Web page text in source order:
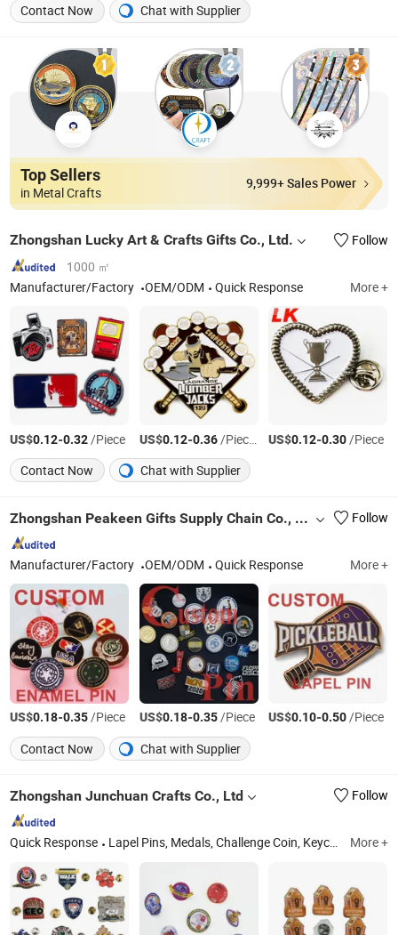
Contact Now
Chat with Supplier
Top Sellers
in Metal Crafts
9,999+ Sales Power
Zhongshan Lucky Art & Crafts Gifts Co., Ltd.
Follow
1000 ㎡
Manufacturer/Factory
OEM/ODM Quick Response More +
US$0.12-0.32/Piece US$0.12-0.36/Pieces US$0.12-0.30/Piece
Contact Now
Chat with Supplier
Zhongshan Peakeen Gifts Supply Chain Co., Ltd. Follow
Manufacturer/Factory OEM/ODM Quick Response More +
US$0.18-0.35/Piece US$0.18-0.35/Piece US$0.10-0.50/Piece
Contact Now
Chat with Supplier
Zhongshan Junchuan Crafts Co., Ltd Follow
Quick Response Lapel Pins, Medals, Challenge Coin, Keychains, Bottle Opener, Champion Rings, Dog Tags, Cufflinks / Tie Clips, Lanyards, Embroidery Patches More +